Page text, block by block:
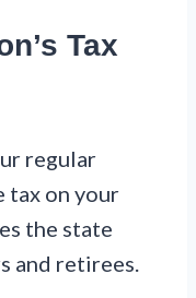
Tax
regular
tax on your
the state
and retirees.